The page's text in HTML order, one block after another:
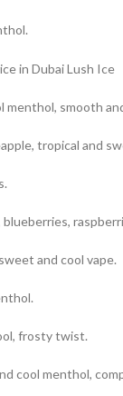
smooth
tropical and
and cool vape.
frosty twist.
cool menthol,